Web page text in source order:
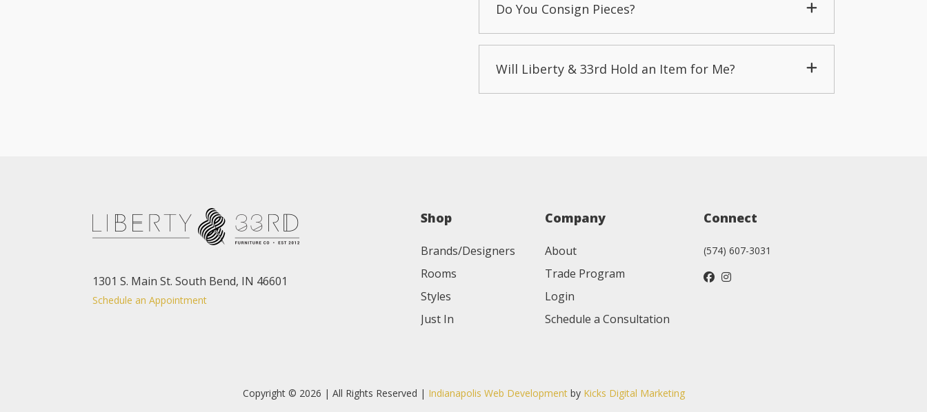
Do You Consign Pieces?
Will Liberty & 33rd Hold an Item for Me?
1301 S. Main St. South Bend, IN 46601
Schedule an Appointment
Shop
Brands/Designers
Rooms
Styles
Just In
Company
About
Trade Program
Login
Schedule a Consultation
Connect
(574) 607-3031
Copyright © 2026 | All Rights Reserved | Indianapolis Web Developmentby Kicks Digital Marketing